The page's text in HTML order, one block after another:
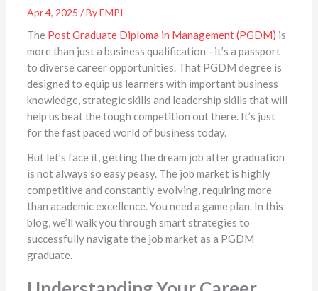
Apr 4, 2025 / By EMPI
The Post Graduate Diploma in Management (PGDM) is
more than just a business qualification—it’s a passport
to diverse career opportunities. That PGDM degree is
designed to equip us learners with important business
knowledge, strategic skills and leadership skills that will
help us beat the tough competition out there. It’s just
for the fast paced world of business today.
But let’s face it, getting the dream job after graduation
is not always so easy peasy. The job market is highly
competitive and constantly evolving, requiring more
than academic excellence. You need a game plan. In this
blog, we’ll walk you through smart strategies to
successfully navigate the job market as a PGDM
graduate.